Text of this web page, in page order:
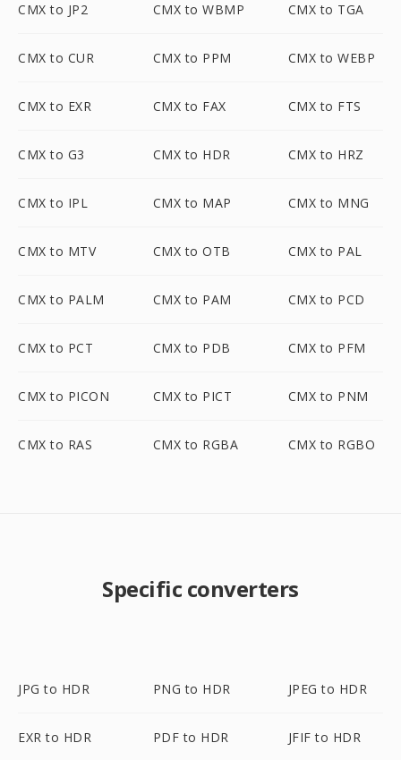
CMX to JP2 CMX to WBMP CMX to TGA
CMX to CUR CMX to PPM CMX to WEBP
CMX to EXR CMX to FAX CMX to FTS
CMX to G3 CMX to HDR CMX to HRZ
CMX to IPL CMX to MAP CMX to MNG
CMX to MTV CMX to OTB CMX to PAL
CMX to PALM CMX to PAM CMX to PCD
CMX to PCT CMX to PDB CMX to PFM
CMX to PICON CMX to PICT CMX to PNM
CMX to RAS CMX to RGBA CMX to RGBO
Specific converters
JPG to HDR PNG to HDR JPEG to HDR
EXR to HDR PDF to HDR JFIF to HDR